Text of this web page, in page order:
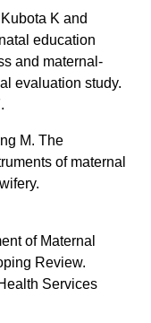
K and
education
and maternal-
evaluation study.
M. The
of maternal
of Maternal
Review.
Services